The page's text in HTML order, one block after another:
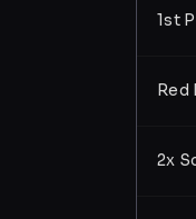
1st
Red
2x